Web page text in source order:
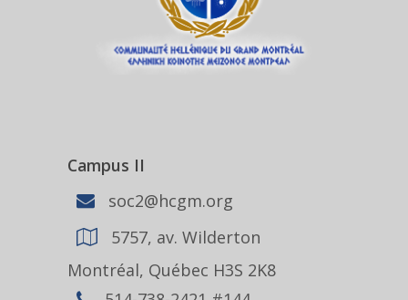
Campus II
soc2@hcgm.org
5757, av. Wilderton
Montréal, Québec H3S 2K8